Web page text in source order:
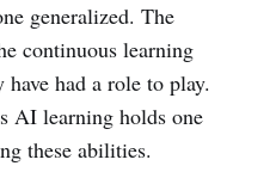
generalized. The
continuous learning
had a role to play.
AI learning holds one
these abilities.